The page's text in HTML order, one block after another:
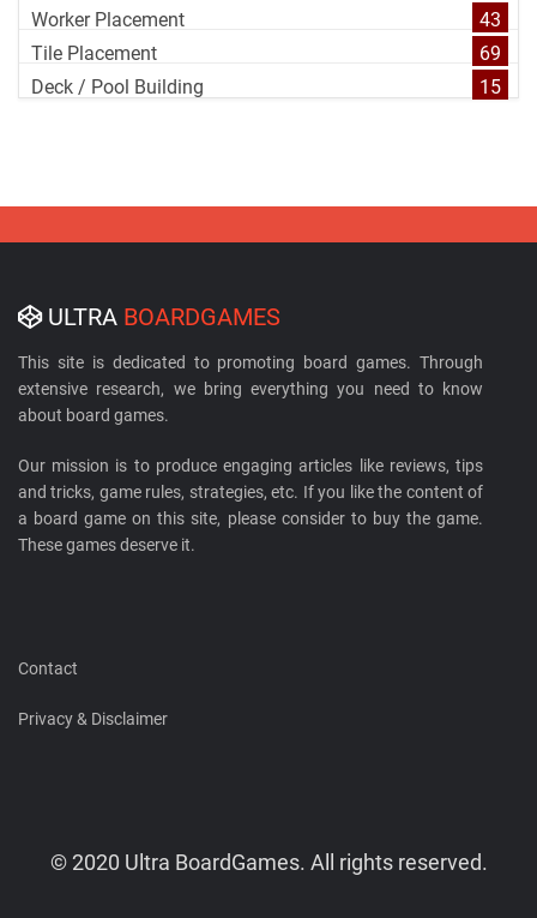
Worker Placement
43
Tile Placement
69
Deck / Pool Building
15
ULTRA BOARDGAMES
This site is dedicated to promoting board games. Through
extensive research, we bring everything you need to know
about board games.
Our mission is to produce engaging articles like reviews, tips
and tricks, game rules, strategies, etc. If you like the content of
a board game on this site, please consider to buy the game.
These games deserve it.
Contact
Privacy & Disclaimer
© 2020 Ultra BoardGames. All rights reserved.